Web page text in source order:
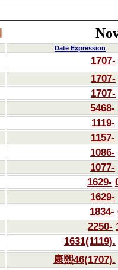
Date Expression
1707-
1707-
1707-
5468-
1119-
1157-
1086-
1077-
1629-
1629-
1834-
2250-
1631(1119).
康熙46(1707).